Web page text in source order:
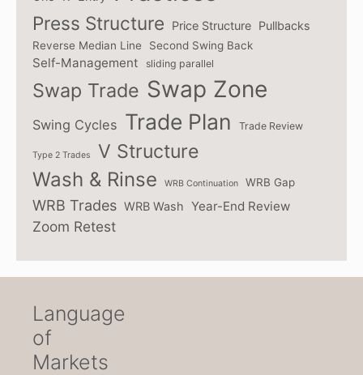
Press Structure Price Structure Pullbacks
Reverse Median Line Second Swing Back
Self-Management sliding parallel
Swap Trade Swap Zone
Swing Cycles Trade Plan Trade Review
Type 2 Trades V Structure
Wash & Rinse WRB Continuation WRB Gap
WRB Trades WRB Wash Year-End Review
Zoom Retest
Language
of
Markets